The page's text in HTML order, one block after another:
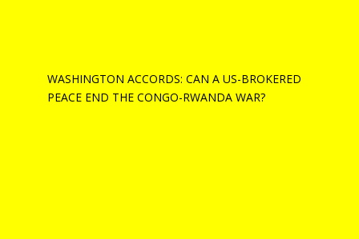
WASHINGTON ACCORDS: CAN A US-BROKERED
PEACE END THE CONGO-RWANDA WAR?